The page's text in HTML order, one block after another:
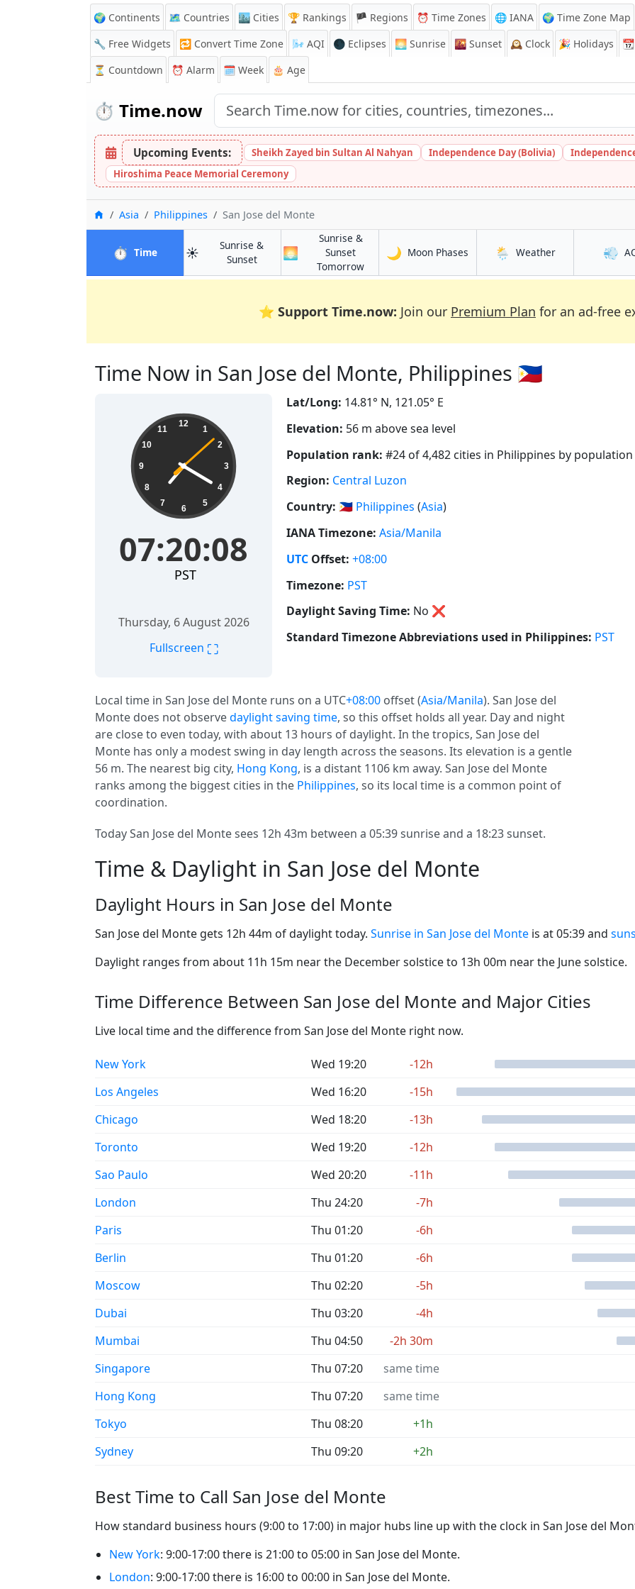
🌍 Continents 🗺️ Countries 🏙️ Cities 🏆 Rankings 🏴 Regions ⏰ Time Zones 🌐 IANA
🌍 Time Zone Map
🔧 Free Widgets
🔁 Convert Time Zone 🌬️ AQI 🌑 Eclipses 🌅 Sunrise 🌇 Sunset 🕰️ Clock 🎉 Holidays 📆
⏳ Countdown ⏰ Alarm 🗓️ Week 🎂 Age
⏱️ Time.now
Upcoming Events: Sheikh Zayed bin Sultan Al Nahyan Independence Day (Bolivia)
Hiroshima Peace Memorial Ceremony
Home
Asia Philippines San Jose del Monte
⏱️ Timein San Jose del Monte
☀️
Sunrise &
Sunsetin San Jose del Monte
🌅
Sunrise &
Sunset
Tomorrowin San Jose del Monte
🌙 Moon Phases in San Jose del Monte
🌦️ Weatherin San Jose del
💨
⭐ Support Time.now: Join our Premium Plan for an ad-free
Time Now in San Jose del Monte, Philippines 🇵🇭
07:20:08 12
1
2
3
4
5
6
7
8
9
10
11
07:20:08
PST
Thursday, 6 August 2026
Fullscreen ⛶
Lat/Long: 14.81° N, 121.05° E
Elevation: 56 m above sea level
Population rank: #24 of 4,482 cities in Philippines by population
Region: Central Luzon
Country: 🇵🇭 Philippines (Asia)
IANA Timezone: Asia/Manila
UTC Offset: +08:00
Timezone: PST
Daylight Saving Time: No ❌
Standard Timezone Abbreviations used in Philippines: PST
Local time in San Jose del Monte runs on a UTC+08:00 offset (Asia/Manila). San Jose del
Monte does not observedaylight saving time, so this offset holds all year. Day and night
are close to even today, with about 13 hours of daylight. In the tropics, San Jose del
Monte has only a modest swing in day length across the seasons. Its elevation is a gentle
56 m. The nearest big city, Hong Kong, is a distant 1106 km away. San Jose del Monte
ranks among the biggest cities in the Philippines, so its local time is a common point of
coordination.
Today San Jose del Monte sees 12h 43m between a 05:39 sunrise and a 18:23 sunset.
Time & Daylight in San Jose del Monte
Daylight Hours in San Jose del Monte
San Jose del Monte gets 12h 44m of daylight today. Sunrise in San Jose del Monte is at 05:39 and
Daylight ranges from about 11h 15m near the December solstice to 13h 00m near the June solstice.
Time Difference Between San Jose del Monte and Major Cities
Live local time and the difference from San Jose del Monte right now.
New York Wed 19:20
-12h
Los Angeles
Wed 16:20
-15h
Chicago
Wed 18:20
-13h
Toronto
Wed 19:20
-12h
Sao Paulo
Wed 20:20
-11h
London
Thu 24:20
-7h
Paris
Thu 01:20
-6h
Berlin
Thu 01:20
-6h
Moscow
Thu 02:20
-5h
Dubai
Thu 03:20
-4h
Mumbai
Thu 04:50
-2h 30m
Singapore
Thu 07:20
same time
Hong Kong
Thu 07:20
same time
Tokyo
Thu 08:20
+1h
Sydney
Thu 09:20 +2h
Best Time to Call San Jose del Monte
How standard business hours (9:00 to 17:00) in major hubs line up with the clock in San Jose del
New York: 9:00-17:00 there is 21:00 to 05:00 in San Jose del Monte.
London: 9:00-17:00 there is 16:00 to 00:00 in San Jose del Monte.